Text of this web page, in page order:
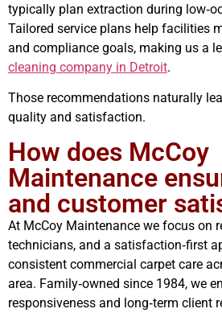
typically plan extraction during
Tailored service plans help facilities
and compliance goals, making us a
cleaning company in Detroit.
Those recommendations naturally
quality and satisfaction.
How does McCoy
Maintenance
and customer
At McCoy Maintenance we focus on
technicians, and a satisfaction‑first
consistent commercial carpet care
area. Family‑owned since 1984, we
responsiveness and long‑term client